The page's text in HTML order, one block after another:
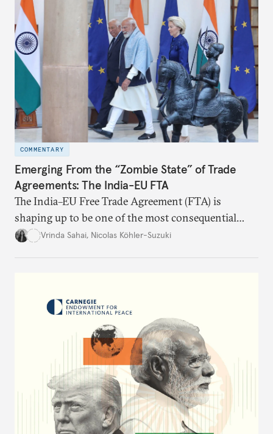
realize it over the next quarter-century.
COMMENTARY
Emerging From the “Zombie State” of Trade
Agreements: The India-EU FTA
The India–EU Free Trade Agreement (FTA) is
shaping up to be one of the most consequential
trade negotiations, both economically and
Vrinda Sahai, Nicolas Köhler-Suzuki